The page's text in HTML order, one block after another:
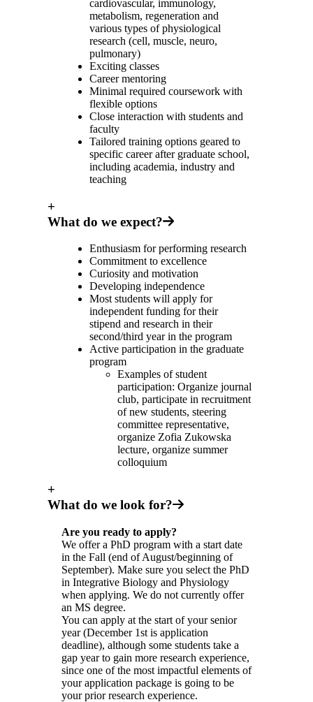
cardiovascular, immunology,
metabolism, regeneration and
various types of physiological
research (cell, muscle, neuro,
pulmonary)
Exciting classes
Career mentoring
Minimal required coursework with
flexible options
Close interaction with students and
faculty
Tailored training options geared to
specific career after graduate school,
including academia, industry and
teaching
+
What do we expect?
Enthusiasm for performing research
Commitment to excellence
Curiosity and motivation
Developing independence
Most students will apply for
independent funding for their
stipend and research in their
second/third year in the program
Active participation in the graduate
program
Examples of student
participation: Organize journal
club, participate in recruitment
of new students, steering
committee representative,
organize Zofia Zukowska
lecture, organize summer
colloquium
+
What do we look for?
Are you ready to apply?
We offer a PhD program with a start date
in the Fall (end of August/beginning of
September). Make sure you select the PhD
in Integrative Biology and Physiology
when applying. We do not currently offer
an MS degree.
You can apply at the start of your senior
year (December 1st is application
deadline), although some students take a
gap year to gain more research experience,
since one of the most impactful elements of
your application package is going to be
your prior research experience.